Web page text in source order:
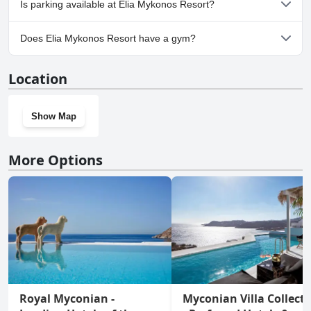
Is parking available at Elia Mykonos Resort?
Yes, parking facilities are available at Elia Mykonos Resort.
Does Elia Mykonos Resort have a gym?
Location
Show Map
More Options
Royal Myconian -
Myconian Villa